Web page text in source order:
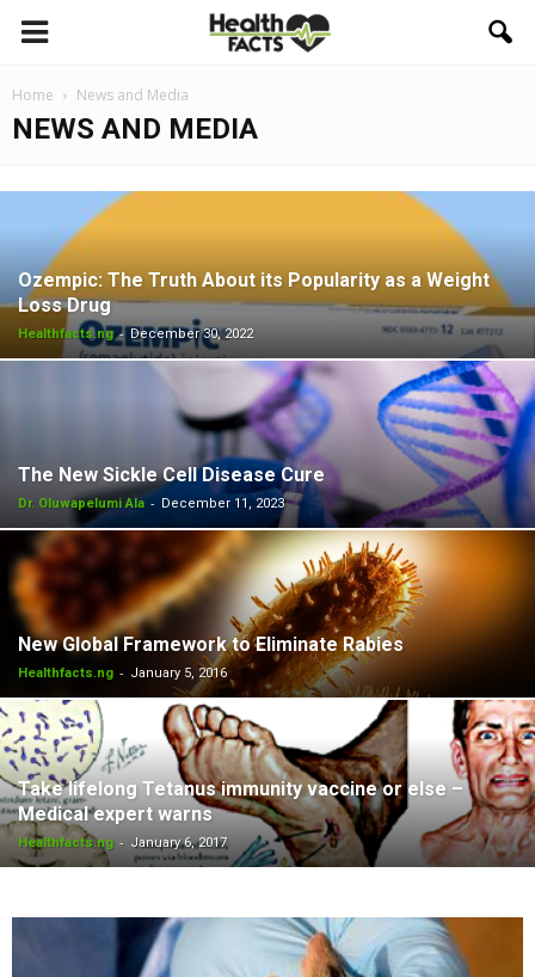
Home News and Media
NEWS AND MEDIA
Ozempic: The Truth About its Popularity as a Weight
Loss Drug
Healthfacts.ng - December 30, 2022
The New Sickle Cell Disease Cure
Dr. Oluwapelumi Ala - December 11, 2023
New Global Framework to Eliminate Rabies
Healthfacts.ng - January 5, 2016
Take lifelong Tetanus immunity vaccine or else –
Medical expert warns
Healthfacts.ng - January 6, 2017